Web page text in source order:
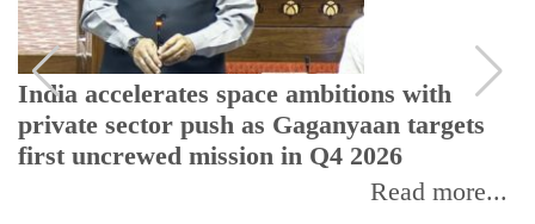
India accelerates space ambitions with
private sector push as Gaganyaan targets
first uncrewed mission in Q4 2026
Read more...